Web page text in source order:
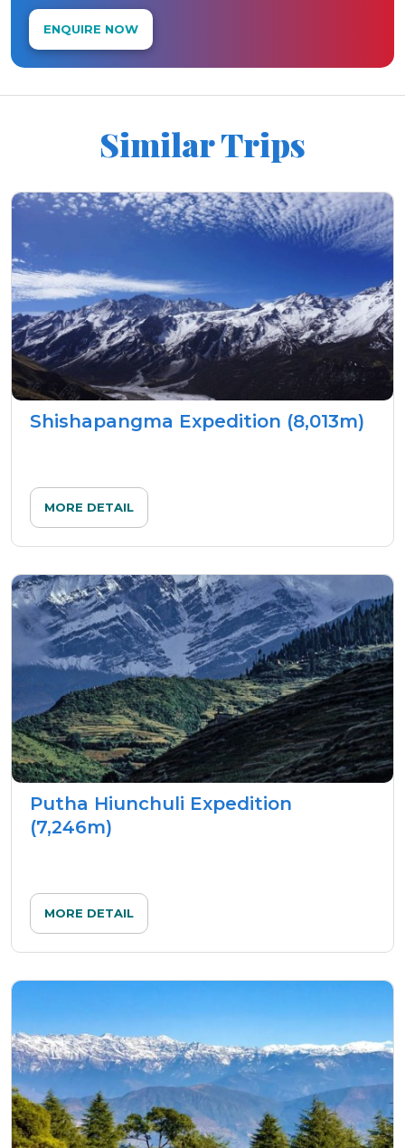
ENQUIRE NOW
Similar Trips
Shishapangma Expedition (8,013m)
MORE DETAIL
Putha Hiunchuli Expedition
(7,246m)
MORE DETAIL